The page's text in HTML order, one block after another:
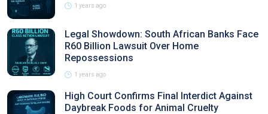
1 years ago
Legal Showdown: South African Banks Face
R60 Billion Lawsuit Over Home
Repossessions
1 years ago
High Court Confirms Final Interdict Against
Daybreak Foods for Animal Cruelty